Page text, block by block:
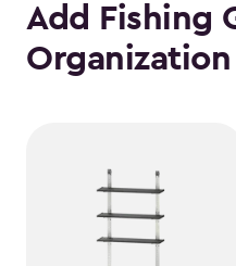
Add Fishing
Organization